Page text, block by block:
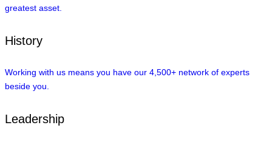
greatest asset.
History
Working with us means you have our 4,500+ network of experts
beside you.
Leadership